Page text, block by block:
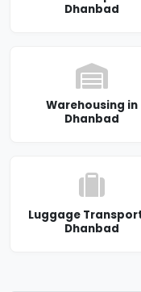
Dhanbad
Warehousing in
Dhanbad
Luggage
Dhanbad